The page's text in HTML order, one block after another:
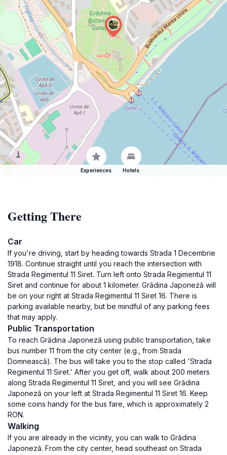
Experiences Hotels
Getting There
Car
If you're driving, start by heading towards Strada 1 Decembrie
1918. Continue straight until you reach the intersection with
Strada Regimentul 11 Siret. Turn left onto Strada Regimentul 11
Siret and continue for about 1 kilometer. Grădina Japoneză will
be on your right at Strada Regimentul 11 Siret 16. There is
parking available nearby, but be mindful of any parking fees
that may apply.
Public Transportation
To reach Grădina Japoneză using public transportation, take
bus number 11 from the city center (e.g., from Strada
Domnească). The bus will take you to the stop called 'Strada
Regimentul 11 Siret.' After you get off, walk about 200 meters
along Strada Regimentul 11 Siret, and you will see Grădina
Japoneză on your left at Strada Regimentul 11 Siret 16. Keep
some coins handy for the bus fare, which is approximately 2
RON.
Walking
If you are already in the vicinity, you can walk to Grădina
Japoneză. From the city center, head southeast on Strada